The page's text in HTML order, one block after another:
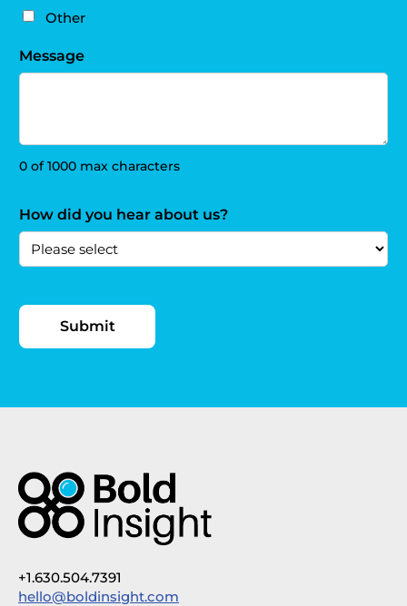
Other
Message
0 of 1000 max characters
How did you hear about us?
+1.630.504.7391
hello@boldinsight.com